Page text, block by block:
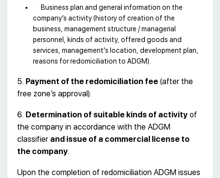
Business plan and general information on the
company’s activity (history of creation of the
business, management structure / managerial
personnel, kinds of activity, offered goods and
services, management’s location, development plan,
reasons for redomiciliation to ADGM).
5. Payment of the redomiciliation fee (after the
free zone’s approval).
6. Determination of suitable kinds of activity of
the company in accordance with the ADGM
classifier and issue of a commercial license to
the company.
Upon the completion of redomiciliation ADGM issues